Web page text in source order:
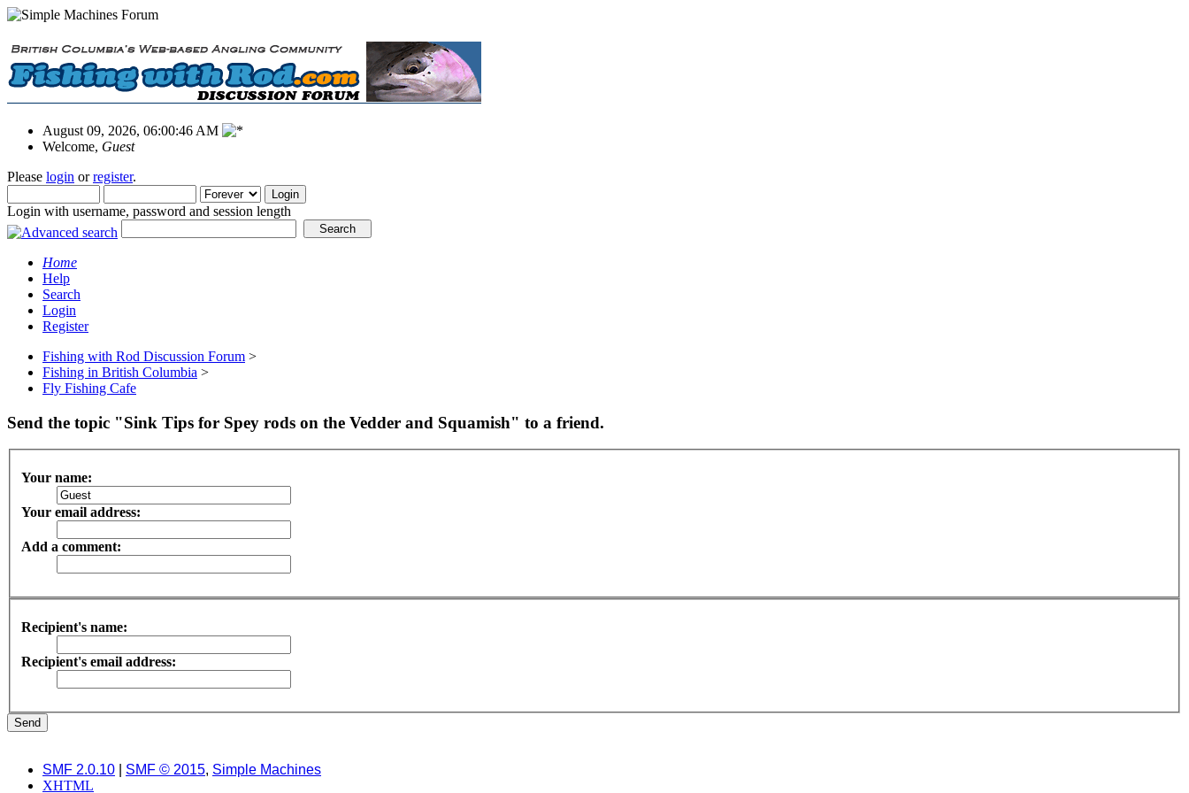
August 09, 2026, 06:00:46 AM
Welcome, Guest
Please login orregister.
Login with username, password and session length
Home
Help
Search
Login
Register
Fishing with Rod Discussion Forum >
Fishing in British Columbia >
Fly Fishing Cafe
Send the topic "Sink Tips for Spey rods on the Vedder and Squamish" to a friend.
Your name:
Your email address:
Add a comment:
Recipient's name:
Recipient's email address:
SMF 2.0.10 SMF © 2015, Simple Machines
XHTML